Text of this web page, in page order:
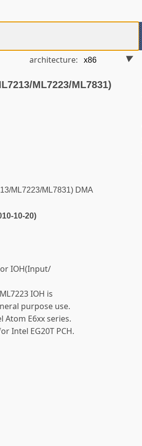
architecture:
ML7223/ML7831)
ML7223/ML7831) DMA
10-20)
IOH(Input/
IOH is
purpose use.
Atom E6xx series.
Intel EG20T PCH.